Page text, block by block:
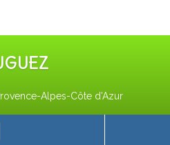
Alpes-Côte d'Azur